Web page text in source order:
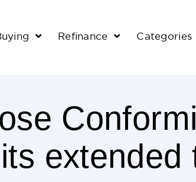
Refinance Categories
extended